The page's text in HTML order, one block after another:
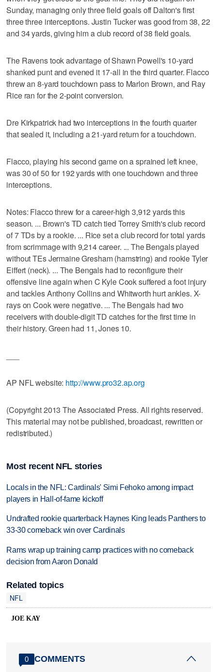
Sunday, managing only three field goals off Dalton's first
three three interceptions. Justin Tucker was good from 38, 22
and 34 yards, giving him a club record of 38 field goals.
The Ravens took advantage of Shawn Powell's 10-yard
shanked punt and evened it 17-all in the third quarter. Flacco
threw an 8-yard touchdown pass to Marlon Brown, and Ray
Rice ran for the 2-point conversion.
Dre Kirkpatrick had two interceptions in the fourth quarter
that sealed it, including a 21-yard return for a touchdown.
Flacco, playing his second game on a sprained left knee,
was 30 of 50 for 192 yards with one touchdown and three
interceptions.
Notes: Flacco threw for a career-high 3,912 yards this
season. ... Brown's TD catch tied Torrey Smith's club record
of 7 TDs by a rookie. ... Rice set a club record for total yards
from scrimmage with 9,214 career. ... The Bengals played
without TEs Jermaine Gresham (hamstring) and rookie Tyler
Eiffert (neck). ... The Bengals had to reconfigure their
offensive line again when C Kyle Cook suffered a foot injury
and tackles Anthony Collins and Whitworth hurt ankles. X-
rays on Cook were negative. ... The Bengals had two
receivers with double-digit TD catches for the first time in
their history. Green had 11, Jones 10.
AP NFL website: http://www.pro32.ap.org
(Copyright 2013 The Associated Press. All rights reserved.
This material may not be published, broadcast, rewritten or
redistributed.)
Most recent NFL stories
Locals in the NFL: Cardinals' Simi Fehoko among impact
players in Hall-of-fame kickoff
Undrafted rookie quarterback Haynes King leads Panthers to
33-30 comeback win over Cardinals
Rams wrap up training camp practices with no comeback
decision from Aaron Donald
Related topics
NFL
JOE KAY
0 COMMENTS